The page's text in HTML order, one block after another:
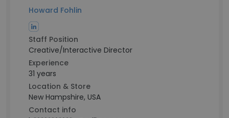
Howard Fohlin
Staff Position
Creative/Interactive Director
Experience
31 years
Location & Store
New Hampshire, USA
Contact info